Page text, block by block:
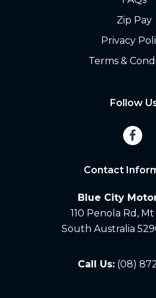
Zip Pay
Privacy
Terms &
Follow
Contact
Blue City
110 Penola Rd,
South Australia
Call Us: (08)